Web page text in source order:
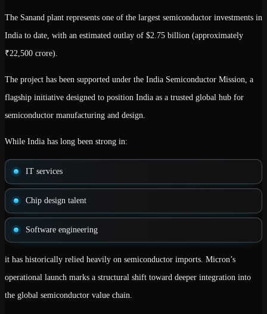
The Sanand plant represents one of the largest semiconductor investments in
India to date, with an estimated outlay of $2.75 billion (approximately
₹22,500 crore)
The project has been supported under the India Semiconductor Mission , a
flagship initiative designed to position India as a trusted global hub for
semiconductor manufacturing and design.
While India has long been strong in:
IT services
Chip design talent
Software engineering
it has historically relied heavily on semiconductor imports . Micron’s
operational launch marks a structural shift toward deeper integration into
the global semiconductor value chain.